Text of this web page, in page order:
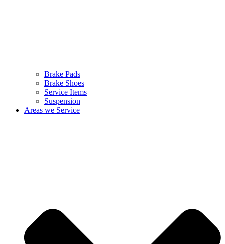
Brake Pads
Brake Shoes
Service Items
Suspension
Areas we Service